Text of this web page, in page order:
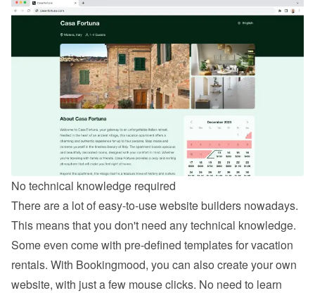
No technical knowledge required
There are a lot of easy-to-use website builders nowadays.
This means that you don't need any technical knowledge.
Some even come with pre-defined templates for vacation
rentals. With Bookingmood, you can also create your own
website, with just a few mouse clicks. No need to learn